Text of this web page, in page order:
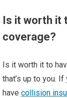
Is it worth it
coverage?
Is it worth it to
that’s up to you.
have collision